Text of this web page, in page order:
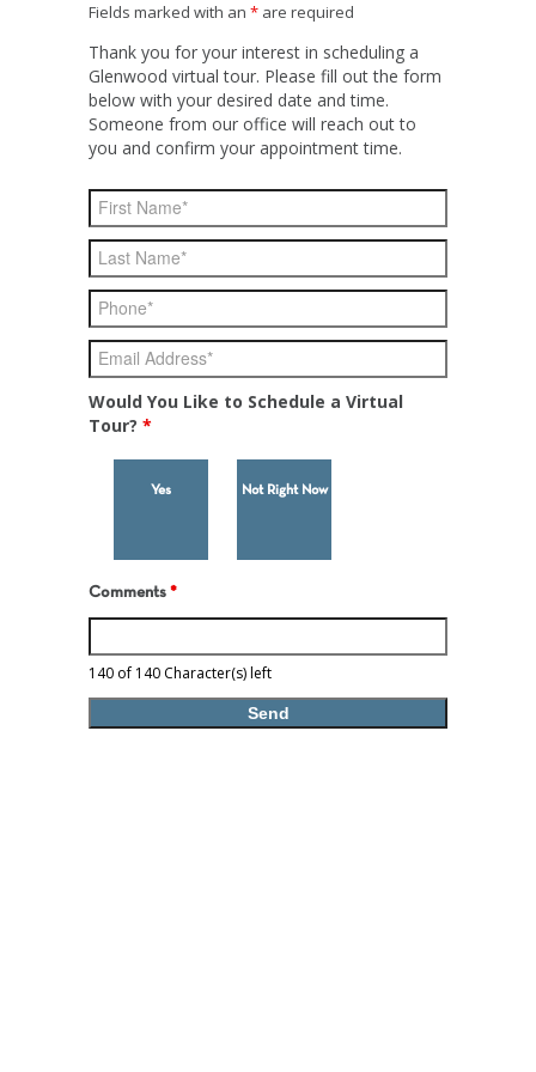
Fields marked with an * are required
Thank you for your interest in scheduling a
Glenwood virtual tour. Please fill out the form
below with your desired date and time.
Someone from our office will reach out to
you and confirm your appointment time.
Would You Like to Schedule a Virtual
Tour? *
Yes Not Right Now
Comments *
140 of 140 Character(s) left